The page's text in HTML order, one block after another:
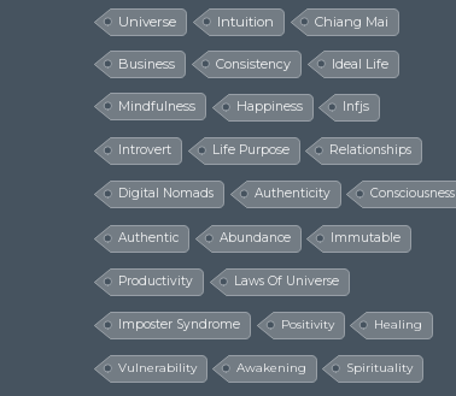
Universe Intuition Chiang Mai
Business Consistency Ideal Life
Mindfulness Happiness Infjs
Introvert Life Purpose Relationships
Digital Nomads Authenticity Consciousness
Authentic Abundance Immutable
Productivity Laws Of Universe
Imposter Syndrome Positivity Healing
Vulnerability Awakening Spirituality